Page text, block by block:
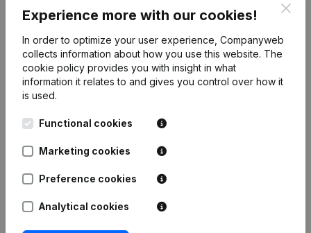
Experience more with our cookies!
In order to optimize your user experience, Companyweb
collects information about how you use this website. The
cookie policy provides you with insight in what
information it relates to and gives you control over how it
is used.
Functional cookies
Marketing cookies
Preference cookies
Analytical cookies
English
Kantorenpark Everest
248D,
Company information
Monitoring
International search